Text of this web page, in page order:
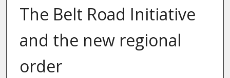
The Belt Road Initiative
and the new regional
order